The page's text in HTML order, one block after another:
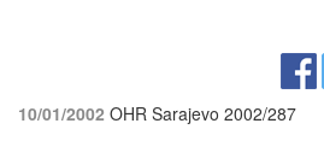
10/01/2002 OHR Sarajevo 2002/287